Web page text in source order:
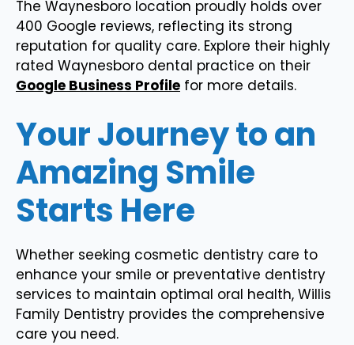
The Waynesboro location proudly holds over
400 Google reviews, reflecting its strong
reputation for quality care. Explore their highly
rated Waynesboro dental practice on their
Google Business Profile for more details.
Your Journey to an
Amazing Smile
Starts Here
Whether seeking cosmetic dentistry care to
enhance your smile or preventative dentistry
services to maintain optimal oral health, Willis
Family Dentistry provides the comprehensive
care you need.